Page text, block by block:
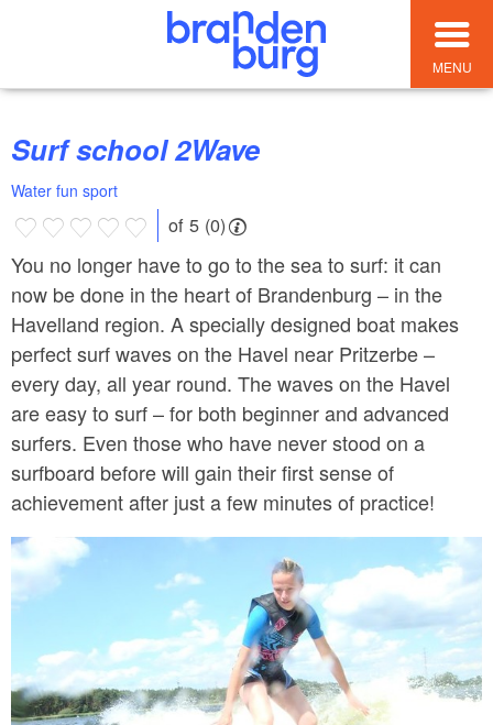
MENU
Surf school 2Wave
Water fun sport
of 5 (0)
You no longer have to go to the sea to surf: it can
now be done in the heart of Brandenburg – in the
Havelland region. A specially designed boat makes
perfect surf waves on the Havel near Pritzerbe –
every day, all year round. The waves on the Havel
are easy to surf – for both beginner and advanced
surfers. Even those who have never stood on a
surfboard before will gain their first sense of
achievement after just a few minutes of practice!